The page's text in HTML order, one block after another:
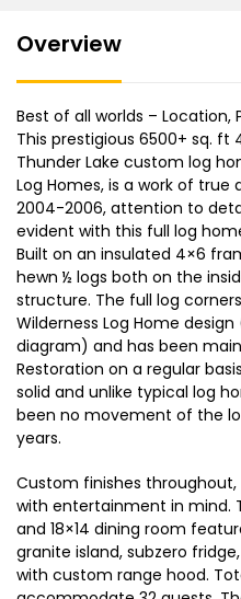
Overview
Best of all worlds –
This prestigious 6500+ sq.
Thunder Lake custom log
Log Homes, is a work of
2004-2006, attention to
evident with this full log
Built on an insulated 4×6
hewn ½ logs both on the
structure. The full log
Wilderness Log Home
diagram) and has been
Restoration on a regular
solid and unlike typical log
been no movement of the
years.
Custom finishes
with entertainment in mind.
and 18×14 dining room
granite island, subzero
with custom range hood.